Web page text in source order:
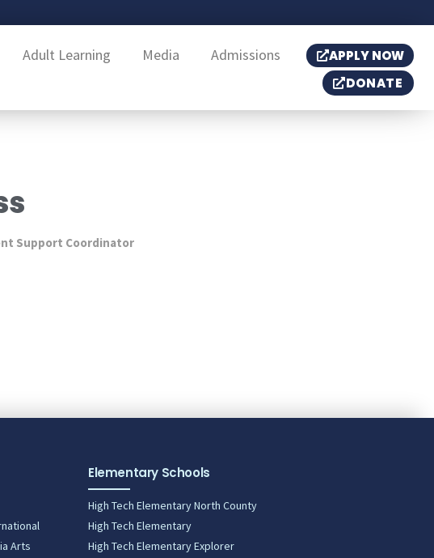
Adult Learning Media Admissions
APPLY NOW
DONATE
Support Coordinator
Arts
Elementary Schools
High Tech Elementary North County
High Tech Elementary
High Tech Elementary Explorer